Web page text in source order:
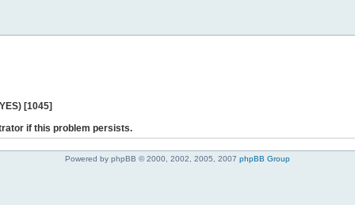
[1045]
if this problem persists.
Powered by phpBB © 2000, 2002, 2005, 2007 phpBB Group